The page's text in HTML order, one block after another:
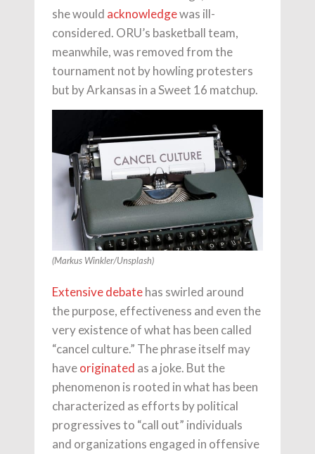
she would acknowledgewas ill-
considered. ORU’s basketball team,
meanwhile, was removed from the
tournament not by howling protesters
but by Arkansas in a Sweet 16 matchup.
(Markus Winkler/Unsplash)
Extensive debatehas swirled around
the purpose, effectiveness and even the
very existence of what has been called
“cancel culture.” The phrase itself may
haveoriginated as a joke. But the
phenomenon is rooted in what has been
characterized as efforts by political
progressives to “call out” individuals
and organizations engaged in offensive